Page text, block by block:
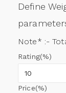
Define
Note* :-
Rating(%)
Price(%)